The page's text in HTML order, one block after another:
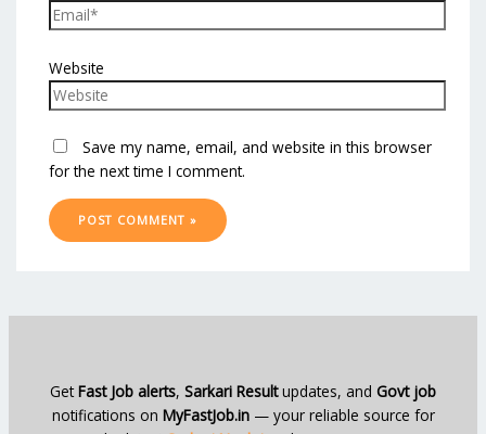
Website
Save my name, email, and website in this browser
for the next time I comment.
GetFast Job alerts, Sarkari Resultupdates, and Govt job
notifications on MyFastJob.in— your reliable source for